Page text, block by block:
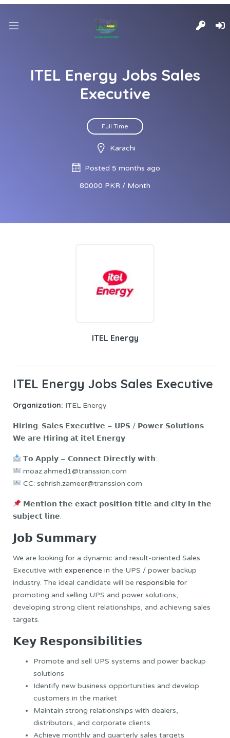
ITEL Energy Jobs Sales
Executive
Full Time
Karachi
Posted 5 months ago
80000 PKR / Month
ITEL Energy
ITEL Energy Jobs Sales Executive
Organization: ITEL Energy
𝗛𝗶𝗿𝗶𝗻𝗴: 𝗦𝗮𝗹𝗲𝘀 𝗘𝘅𝗲𝗰𝘂𝘁𝗶𝘃𝗲 – 𝗨𝗣𝗦 / 𝗣𝗼𝘄𝗲𝗿 𝗦𝗼𝗹𝘂𝘁𝗶𝗼𝗻𝘀
𝗪𝗲 𝗮𝗿𝗲 𝗛𝗶𝗿𝗶𝗻𝗴 𝗮𝘁 𝗶𝘁𝗲𝗹 𝗘𝗻𝗲𝗿𝗴𝘆
𝗧𝗼 𝗔𝗽𝗽𝗹𝘆 – 𝗖𝗼𝗻𝗻𝗲𝗰𝘁 𝗗𝗶𝗿𝗲𝗰𝘁𝗹𝘆 𝘄𝗶𝘁𝗵:
moaz.ahmed1@transsion.com
CC: sehrish.zameer@transsion.com
𝗠𝗲𝗻𝘁𝗶𝗼𝗻 𝘁𝗵𝗲 𝗲𝘅𝗮𝗰𝘁 𝗽𝗼𝘀𝗶𝘁𝗶𝗼𝗻 𝘁𝗶𝘁𝗹𝗲 𝗮𝗻𝗱 𝗰𝗶𝘁𝘆 𝗶𝗻 𝘁𝗵𝗲
𝘀𝘂𝗯𝗷𝗲𝗰𝘁 𝗹𝗶𝗻𝗲.
𝗝𝗼𝗯 𝗦𝘂𝗺𝗺𝗮𝗿𝘆
We are looking for a dynamic and result-oriented Sales
Executive with experience in the UPS / power backup
industry. The ideal candidate will be responsible for
promoting and selling UPS and power solutions,
developing strong client relationships, and achieving sales
targets.
𝗞𝗲𝘆 𝗥𝗲𝘀𝗽𝗼𝗻𝘀𝗶𝗯𝗶𝗹𝗶𝘁𝗶𝗲𝘀
Promote and sell UPS systems and power backup
solutions
Identify new business opportunities and develop
customers in the market
Maintain strong relationships with dealers,
distributors, and corporate clients
Achieve monthly and quarterly sales targets